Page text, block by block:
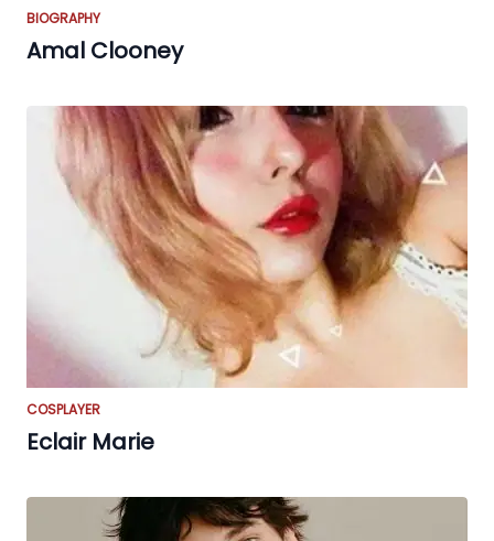
BIOGRAPHY
Amal Clooney
COSPLAYER
Eclair Marie